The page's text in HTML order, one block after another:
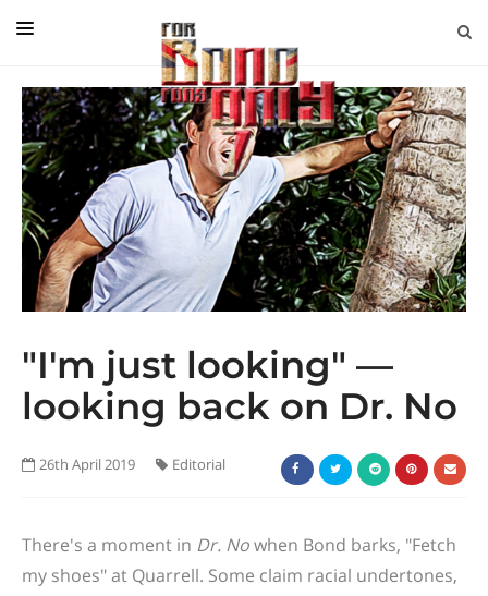
EDITORIAL
IN CONVERSATION WITH
GUEST COLUMNISTS
NEWS
FILMS
EVENTS
CONTACT US
"I'm just looking" —
looking back on Dr. No
26th April 2019 Editorial
There's a moment in Dr. Nowhen Bond barks, "Fetch
my shoes" at Quarrell. Some claim racial undertones,